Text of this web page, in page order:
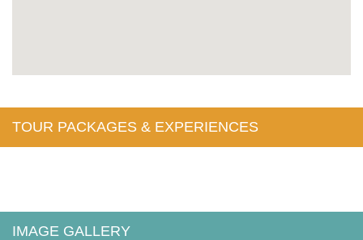
TOUR PACKAGES & EXPERIENCES
IMAGE GALLERY